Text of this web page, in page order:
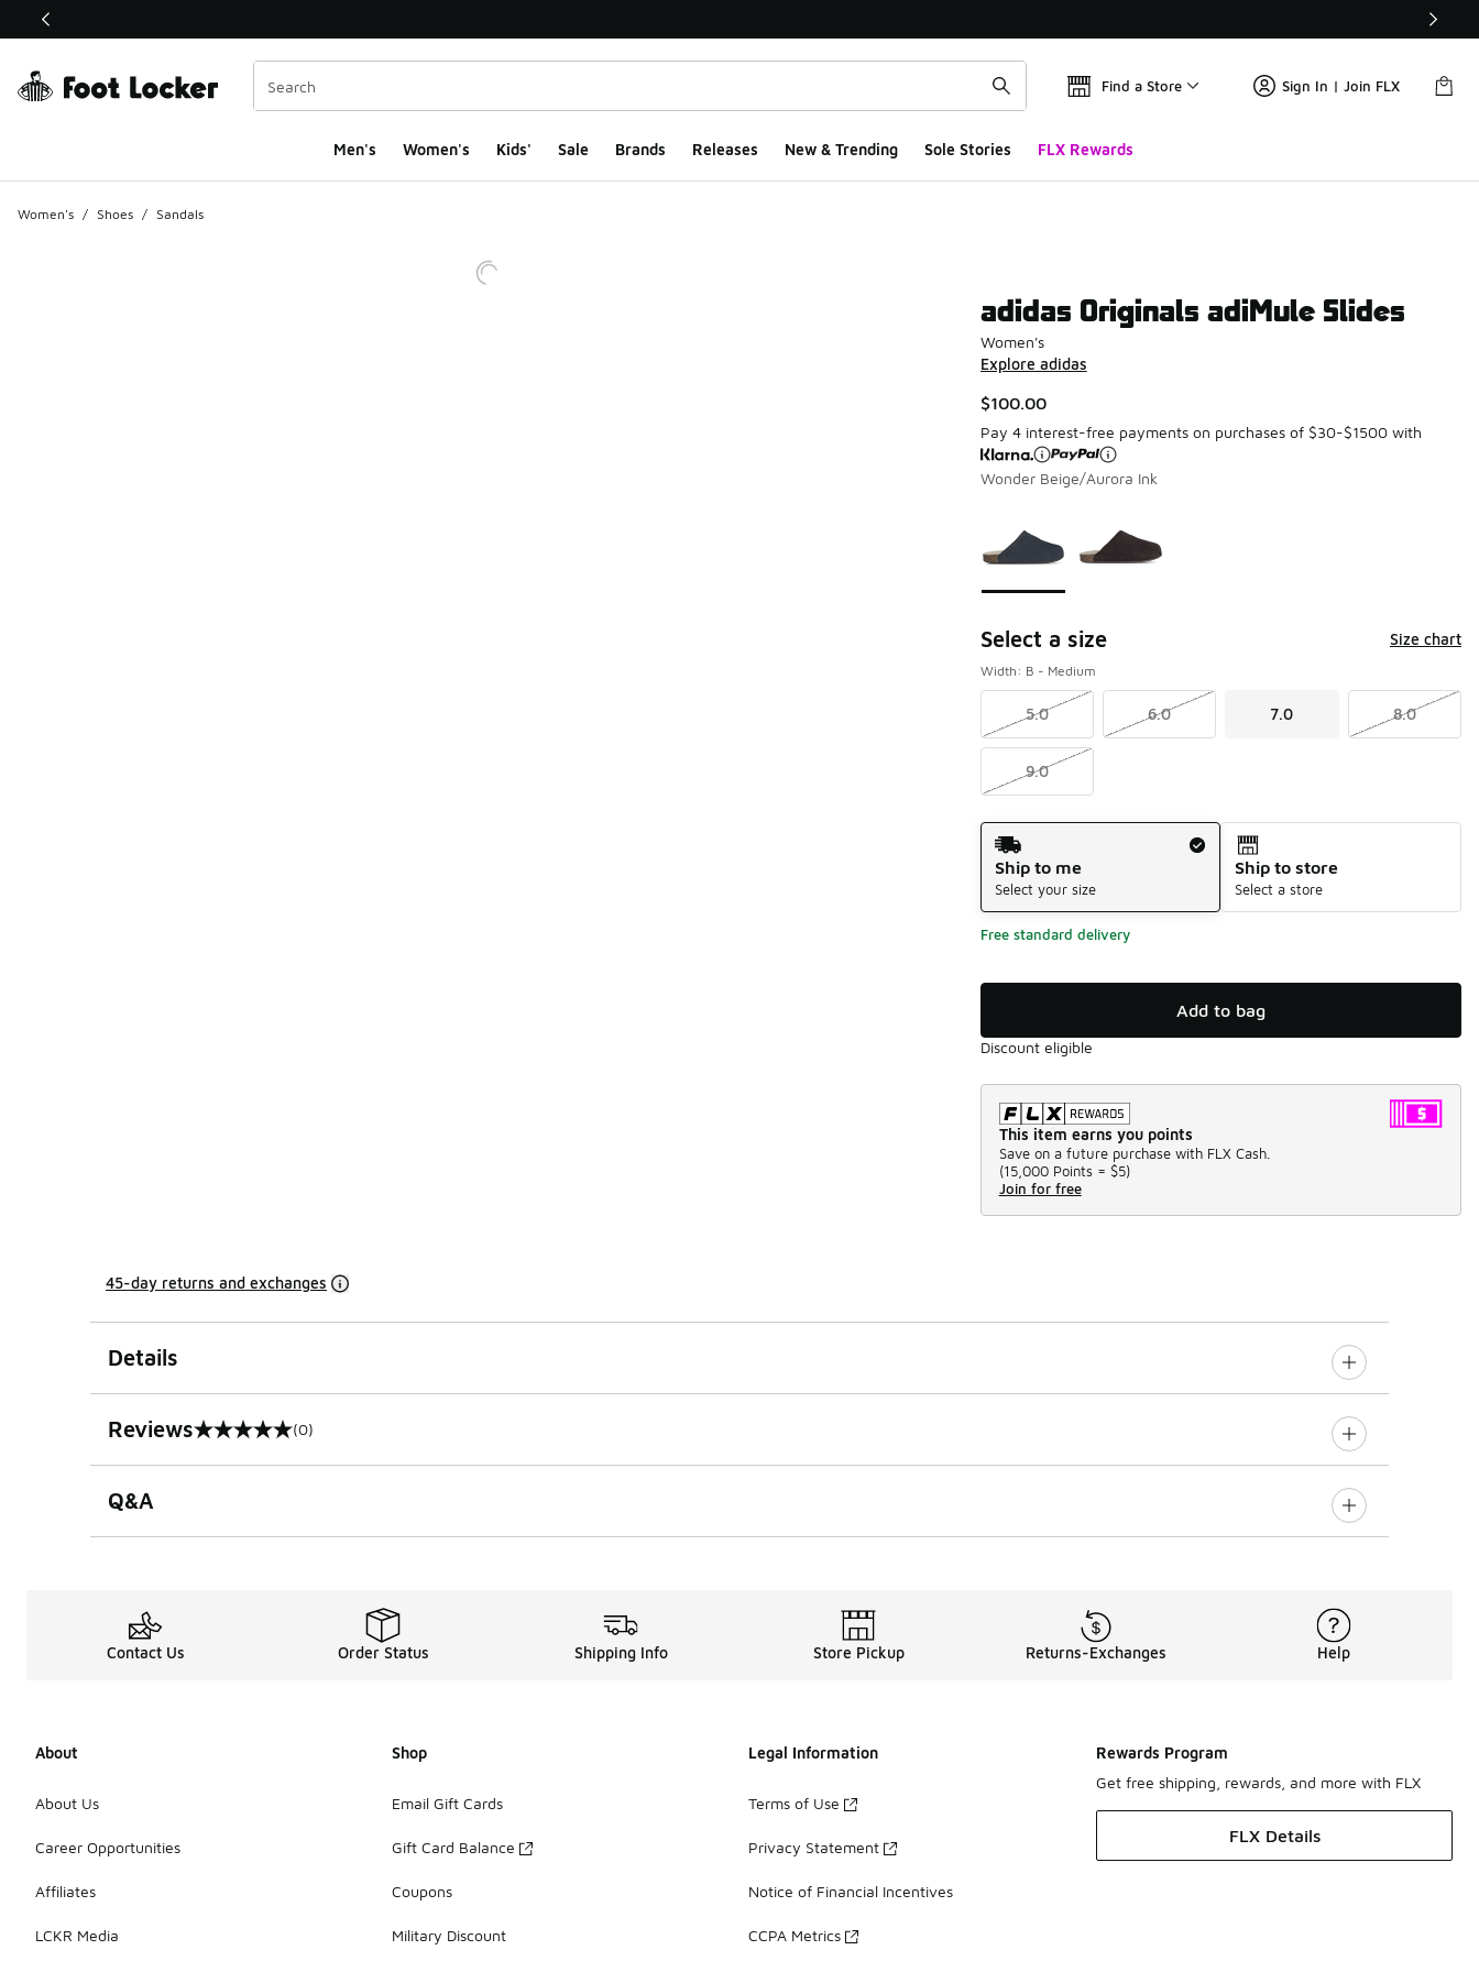
This link will open in a new window
Find a Store Sign In | Join FLX
Men's Women's Kids' Sale Brands Releases New & Trending Sole Stories FLX Rewards
Women's / Shoes / Sandals
adidas Originals adiMule Slides
Women's
Explore adidas
$100.00
Pay 4 interest-free payments on purchases of $30-$1500 with
Wonder Beige/Aurora Ink
Select a size Size chart
Width: B - Medium
5.0 6.0 7.0 8.0
9.0
Shipping Method
Ship to me
Select your size
Ship to store
Select a store
Free standard delivery
Add to bag
Discount eligible
This item earns you points
Save on a future purchase with FLX Cash.
(15,000 Points = $5)
Join for free
45-day returns and exchanges
Details
Reviews
0 out of 5 rating (0)
Q&A
Contact Us Order Status Shipping Info Store Pickup Returns-Exchanges Help
About
About Us
Career Opportunities
Affiliates
LCKR Media
Shop
Email Gift Cards
Gift Card Balance
Coupons
Military Discount
Legal Information
Terms of Use
Privacy Statement
Notice of Financial Incentives
CCPA Metrics
Rewards Program
Get free shipping, rewards, and more with FLX
FLX Details